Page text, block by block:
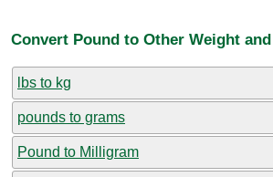
Convert Pound to Other Weight
lbs to kg
pounds to grams
Pound to Milligram